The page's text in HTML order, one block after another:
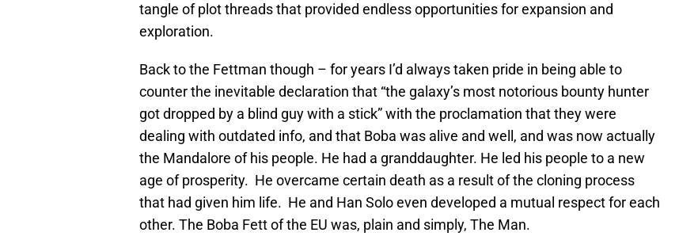
tangle of plot threads that provided endless opportunities for expansion and
exploration.
Back to the Fettman though – for years I’d always taken pride in being able to
counter the inevitable declaration that “the galaxy’s most notorious bounty hunter
got dropped by a blind guy with a stick” with the proclamation that they were
dealing with outdated info, and that Boba was alive and well, and was now actually
the Mandalore of his people. He had a granddaughter. He led his people to a new
age of prosperity. He overcame certain death as a result of the cloning process
that had given him life. He and Han Solo even developed a mutual respect for each
other. The Boba Fett of the EU was, plain and simply, The Man.